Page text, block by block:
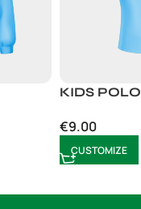
KIDS POLO
€9.00
CUSTOMIZE